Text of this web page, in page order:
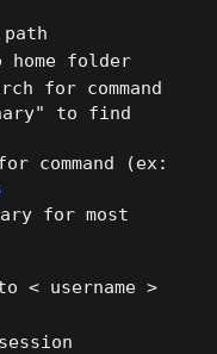
folder
for command
to find
command (ex:
for most
< username >